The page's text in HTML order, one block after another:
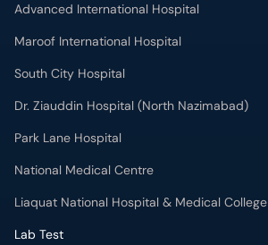
Advanced International Hospital
Maroof International Hospital
South City Hospital
Dr. Ziauddin Hospital (North Nazimabad)
Park Lane Hospital
National Medical Centre
Liaquat National Hospital & Medical College
Lab Test